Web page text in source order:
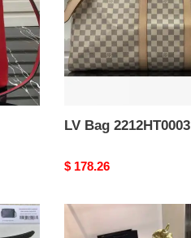
LV Bag 2212HT0003
Original
$ 178.26
Montblanc
Bag